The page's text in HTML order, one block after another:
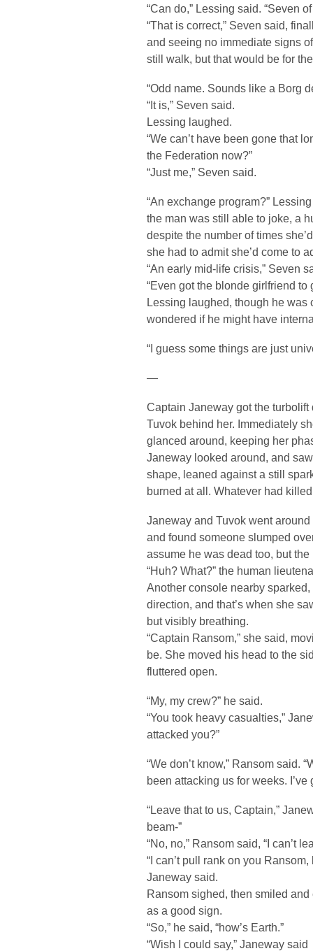
“Can do,” Lessing said. “Seven
“That is correct,” Seven said,
and seeing no immediate signs
still walk, but that would be for
“Odd name. Sounds like a Borg
“It is,” Seven said.
Lessing laughed.
“We can’t have been gone that
the Federation now?”
“Just me,” Seven said.
“An exchange program?”
the man was still able to joke, a
despite the number of times
she had to admit she’d come to
“An early mid-life crisis,” Seven
“Even got the blonde girlfriend to
Lessing laughed, though he was
wondered if he might have
“I guess some things are just
—
Captain Janeway got the
Tuvok behind her. Immediately
glanced around, keeping her
Janeway looked around, and
shape, leaned against a still
burned at all. Whatever had
Janeway and Tuvok went
and found someone slumped
assume he was dead too, but
“Huh? What?” the human
Another console nearby
direction, and that’s when she
but visibly breathing.
“Captain Ransom,” she said,
be. She moved his head to the
fluttered open.
“My, my crew?” he said.
“You took heavy casualties,”
attacked you?”
“We don’t know,” Ransom said.
been attacking us for weeks. I’ve
“Leave that to us, Captain,”
beam-”
“No, no,” Ransom said, “I can’t
“I can’t pull rank on you
Janeway said.
Ransom sighed, then smiled
as a good sign.
“So,” he said, “how’s Earth.”
“Wish I could say,” Janeway said